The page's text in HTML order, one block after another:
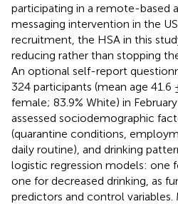
participating in a remote-
messaging intervention in the
recruitment, the HSA in this
reducing rather than stopping
An optional self-report
324 participants (mean age 41.6
female; 83.9% White) in
assessed sociodemographic
(quarantine conditions,
daily routine), and drinking
logistic regression models: one
one for decreased drinking, as
predictors and control variables.